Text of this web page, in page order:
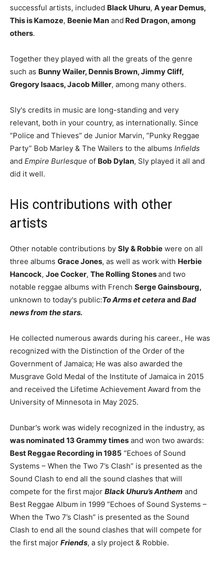
successful artists, included Black Uhuru, A year Demus,
This is Kamoze, Beenie Man and Red Dragon, among
others.
Together they played with all the greats of the genre
such as Bunny Wailer, Dennis Brown, Jimmy Cliff,
Gregory Isaacs, Jacob Miller, among many others.
Sly's credits in music are long-standing and very
relevant, both in your country, as internationally. Since
“Police and Thieves” de Junior Marvin, “Punky Reggae
Party” Bob Marley & The Wailers to the albums Infields
and Empire Burlesque of Bob Dylan, Sly played it all and
did it well.
His contributions with other
artists
Other notable contributions by Sly & Robbie were on all
three albums Grace Jones, as well as work with Herbie
Hancock, Joe Cocker, The Rolling Stonesand two
notable reggae albums with French Serge Gainsbourg,
unknown to today's public:To Arms et cetera and Bad
news from the stars.
He collected numerous awards during his career., He was
recognized with the Distinction of the Order of the
Government of Jamaica; He was also awarded the
Musgrave Gold Medal of the Institute of Jamaica in 2015
and received the Lifetime Achievement Award from the
University of Minnesota in May 2025.
Dunbar's work was widely recognized in the industry, as
was nominated 13 Grammy times and won two awards:
Best Reggae Recording in 1985 “Echoes of Sound
Systems – When the Two 7’s Clash” is presented as the
Sound Clash to end all the sound clashes that will
compete for the first major Black Uhuru’s Anthem and
Best Reggae Album in 1999 “Echoes of Sound Systems –
When the Two 7’s Clash” is presented as the Sound
Clash to end all the sound clashes that will compete for
the first major Friends, a sly project & Robbie.